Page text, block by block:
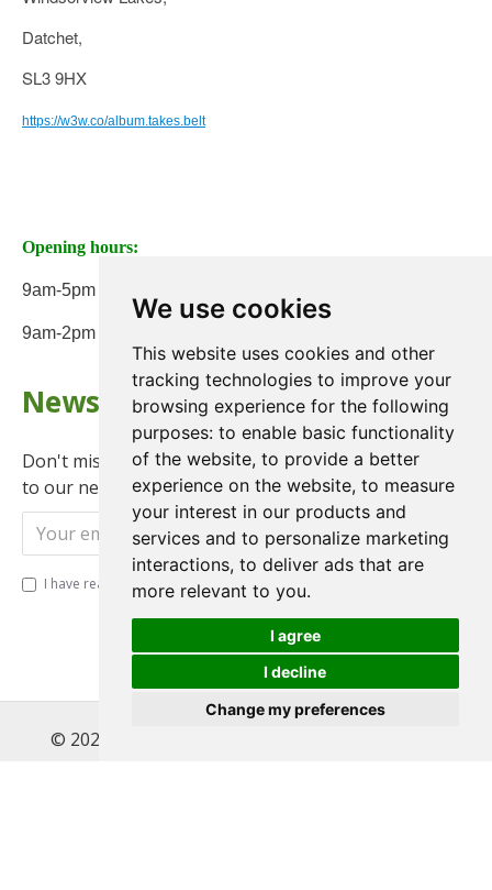
We use cookies
This website uses cookies and other
tracking technologies to improve your
browsing experience for the following
purposes: to enable basic functionality
of the website, to provide a better
experience on the website, to measure
your interest in our products and
services and to personalize marketing
interactions, to deliver ads that are
more relevant to you.
I agree
I decline
Change my preferences
Datchet,
SL3 9HX
https://w3w.co/album.takes.belt
Opening hours:
9am-5pm Monday to Friday
9am-2pm on Saturday
Newsletter
Don't miss any updates or promotions by signing up
to our newsletter.
Send
I have read and agree to the Privacy Policy
© 2022 , Magnet Motos Ltd, All Rights Reserved